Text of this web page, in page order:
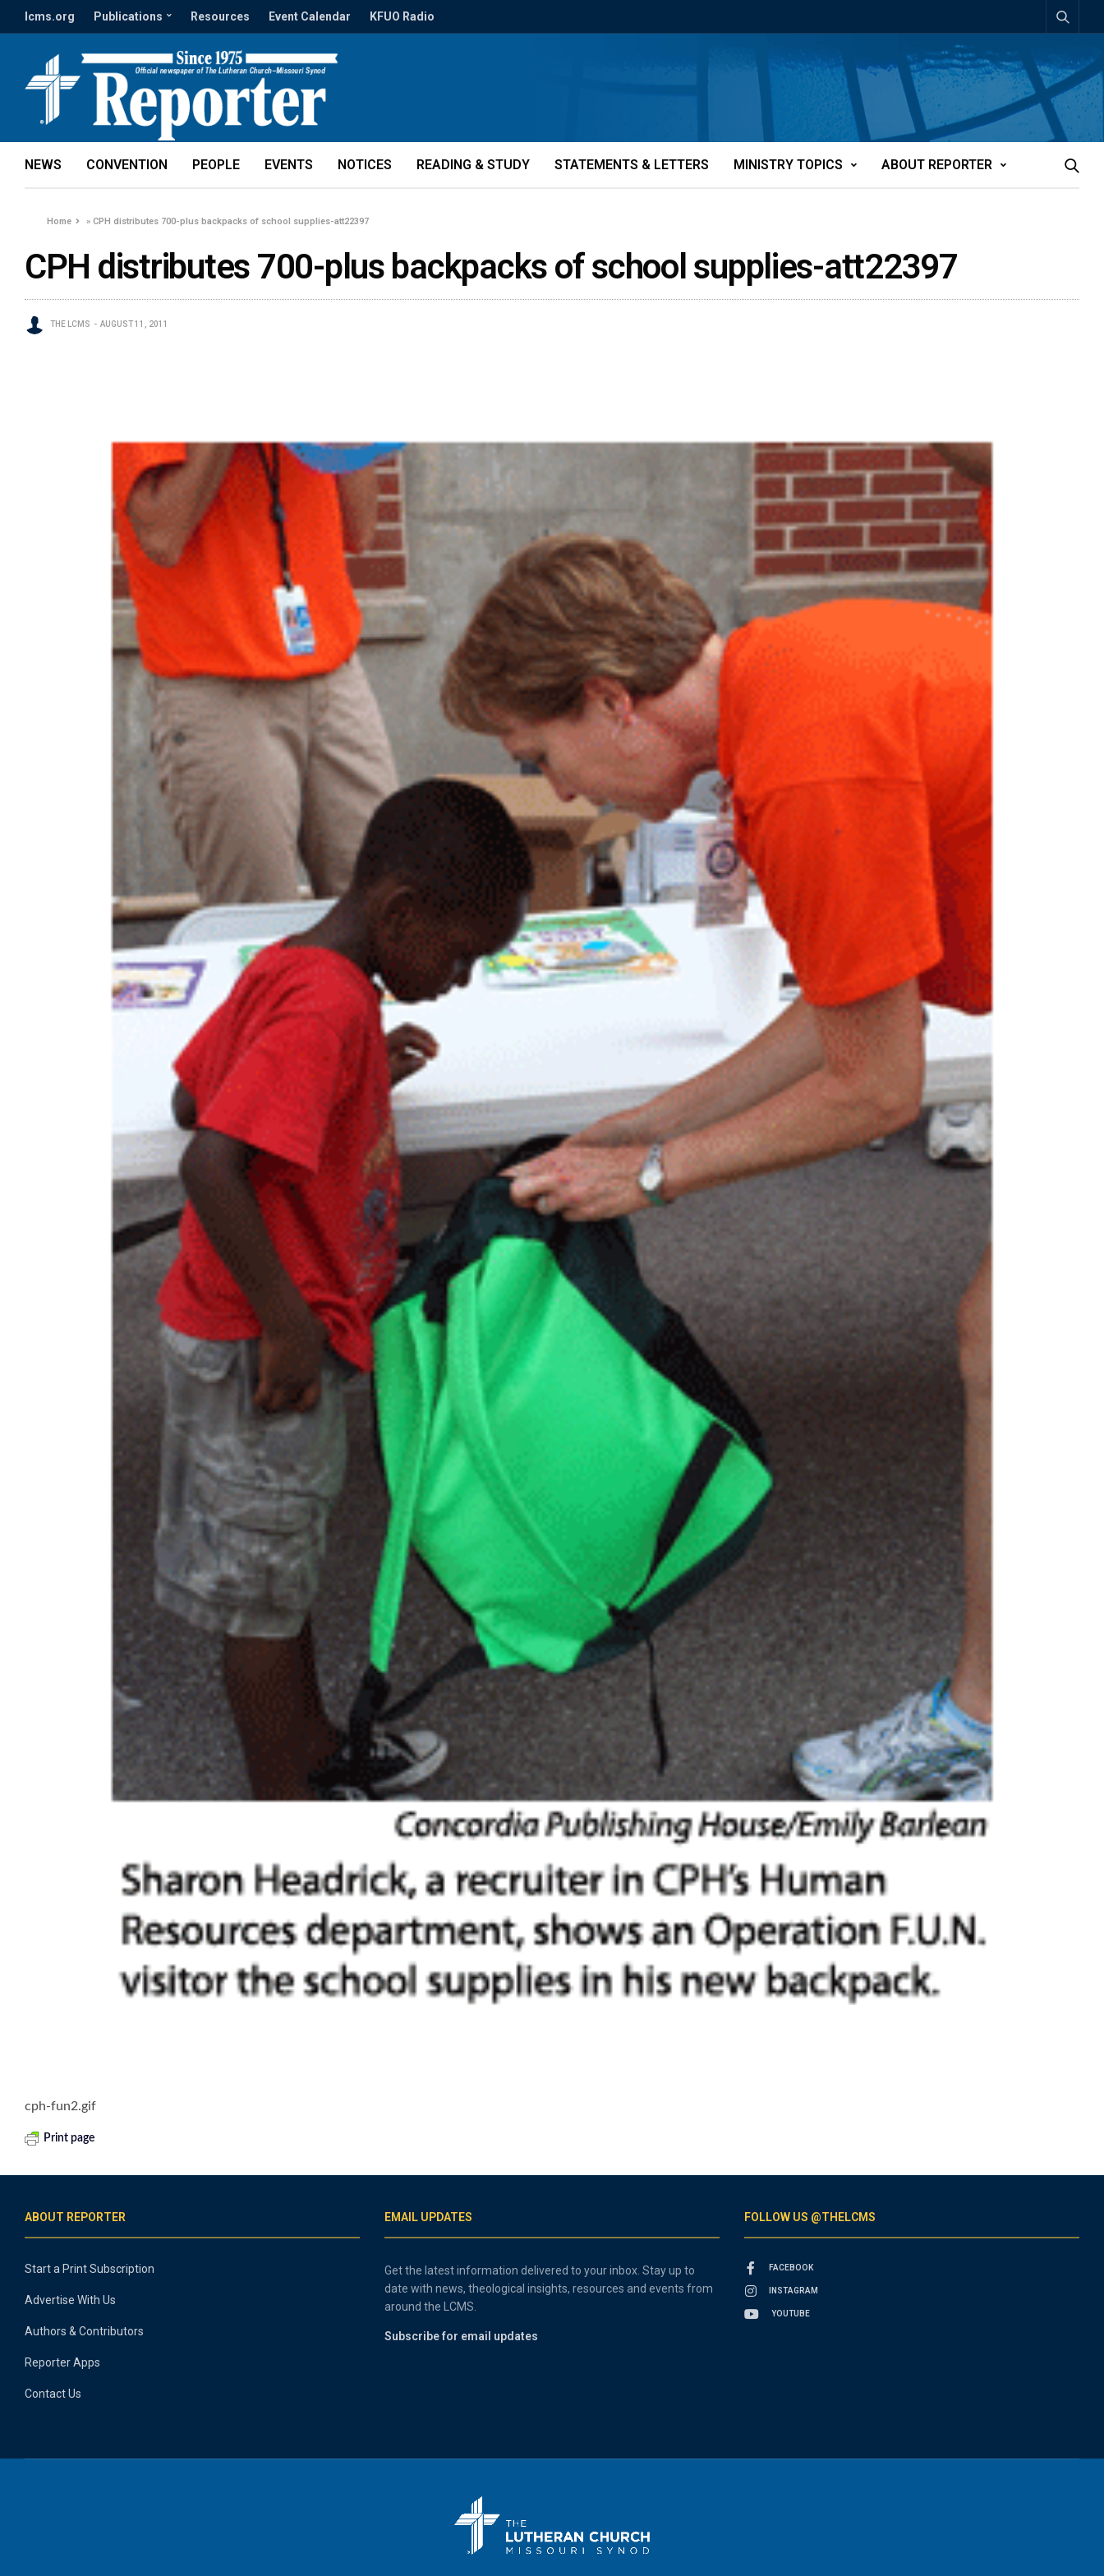
lcms.org Publications Resources Event Calendar KFUO Radio
NEWS CONVENTION PEOPLE EVENTS NOTICES READING & STUDY STATEMENTS & LETTERS MINISTRY TOPICS ABOUT REPORTER
Home »CPH distributes 700-plus backpacks of school supplies-att22397
CPH distributes 700-plus backpacks of school supplies-att22397
THE LCMS AUGUST 11, 2011
cph-fun2.gif
Print page
ABOUT REPORTER
Start a Print Subscription
Advertise With Us
Authors & Contributors
Reporter Apps
Contact Us
EMAIL UPDATES
Get the latest information delivered to your inbox. Stay up to
date with news, theological insights, resources and events from
around the LCMS.
Subscribe for email updates
FOLLOW US @THELCMS
FACEBOOK
INSTAGRAM
YOUTUBE